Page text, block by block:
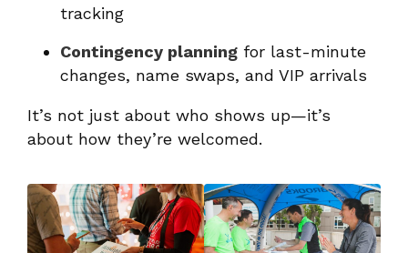
tracking
Contingency planning for last-minute
changes, name swaps, and VIP arrivals
It’s not just about who shows up—it’s
about how they’re welcomed.